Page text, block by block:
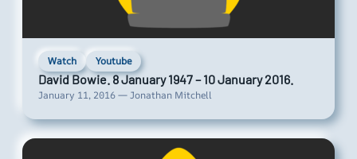
Watch Youtube
David Bowie. 8 January 1947 – 10 January 2016.
January 11, 2016 — Jonathan Mitchell